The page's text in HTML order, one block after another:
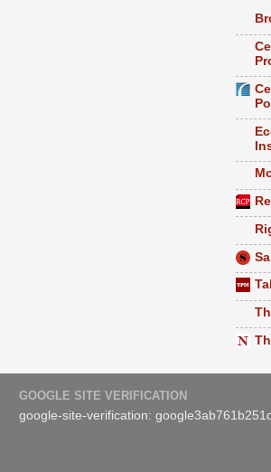
GOOGLE SITE VERIFICATION
google-site-verification: